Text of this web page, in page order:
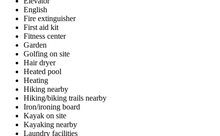
English
Fire extinguisher
First aid kit
Fitness center
Garden
Golfing on site
Hair dryer
Heated pool
Heating
Hiking nearby
Hiking/biking trails nearby
Iron/ironing board
Kayak on site
Kayaking nearby
Laundry facilities